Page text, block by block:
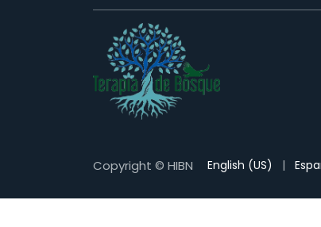
Copyright © HIBN English (US) |